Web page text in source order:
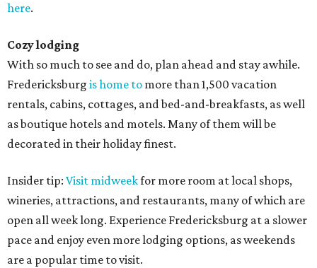
here.
Cozy lodging
With so much to see and do, plan ahead and stay awhile.
Fredericksburg is home to more than 1,500 vacation
rentals, cabins, cottages, and bed-and-breakfasts, as well
as boutique hotels and motels. Many of them will be
decorated in their holiday finest.
Insider tip: Visit midweekfor more room at local shops,
wineries, attractions, and restaurants, many of which are
open all week long. Experience Fredericksburg at a slower
pace and enjoy even more lodging options, as weekends
are a popular time to visit.